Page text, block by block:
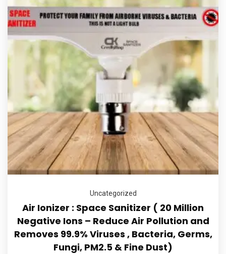
Uncategorized
Air Ionizer : Space Sanitizer ( 20 Million
Negative Ions – Reduce Air Pollution and
Removes 99.9% Viruses , Bacteria, Germs,
Fungi, PM2.5 & Fine Dust)